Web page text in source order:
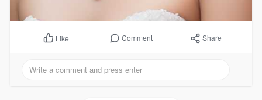
Like Comment Share